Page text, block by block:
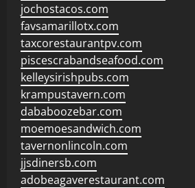
jochostacos.com
favsamarillotx.com
taxcorestaurantpv.com
piscescrabandseafood.com
kelleysirishpubs.com
krampustavern.com
dababoozebar.com
moemoesandwich.com
tavernonlincoln.com
jjsdinersb.com
adobeagaverestaurant.com